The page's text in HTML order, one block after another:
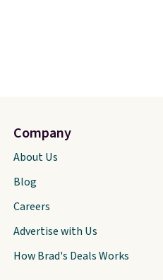
Company
About Us
Blog
Careers
Advertise with Us
How Brad's Deals Works